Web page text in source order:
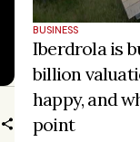
BUSINESS
Iberdrola is
billion
happy, and
point